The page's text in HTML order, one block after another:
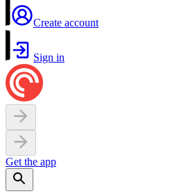
Create account
Sign in
Get the app